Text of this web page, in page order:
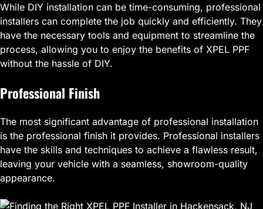
While DIY installation can be time-consuming, professional
installers can complete the job quickly and efficiently. They
have the necessary tools and equipment to streamline the
process, allowing you to enjoy the benefits of XPEL PPF
without the hassle of DIY.
Professional Finish
The most significant advantage of professional installation
is the professional finish it provides. Professional installers
have the skills and techniques to achieve a flawless result,
leaving your vehicle with a seamless, showroom-quality
appearance.